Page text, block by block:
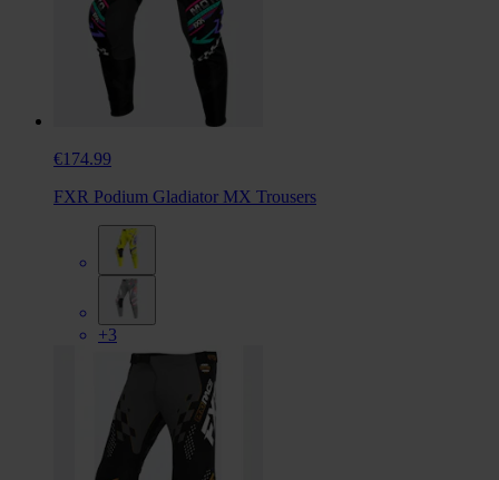
€174.99
FXR Podium Gladiator MX Trousers
+3